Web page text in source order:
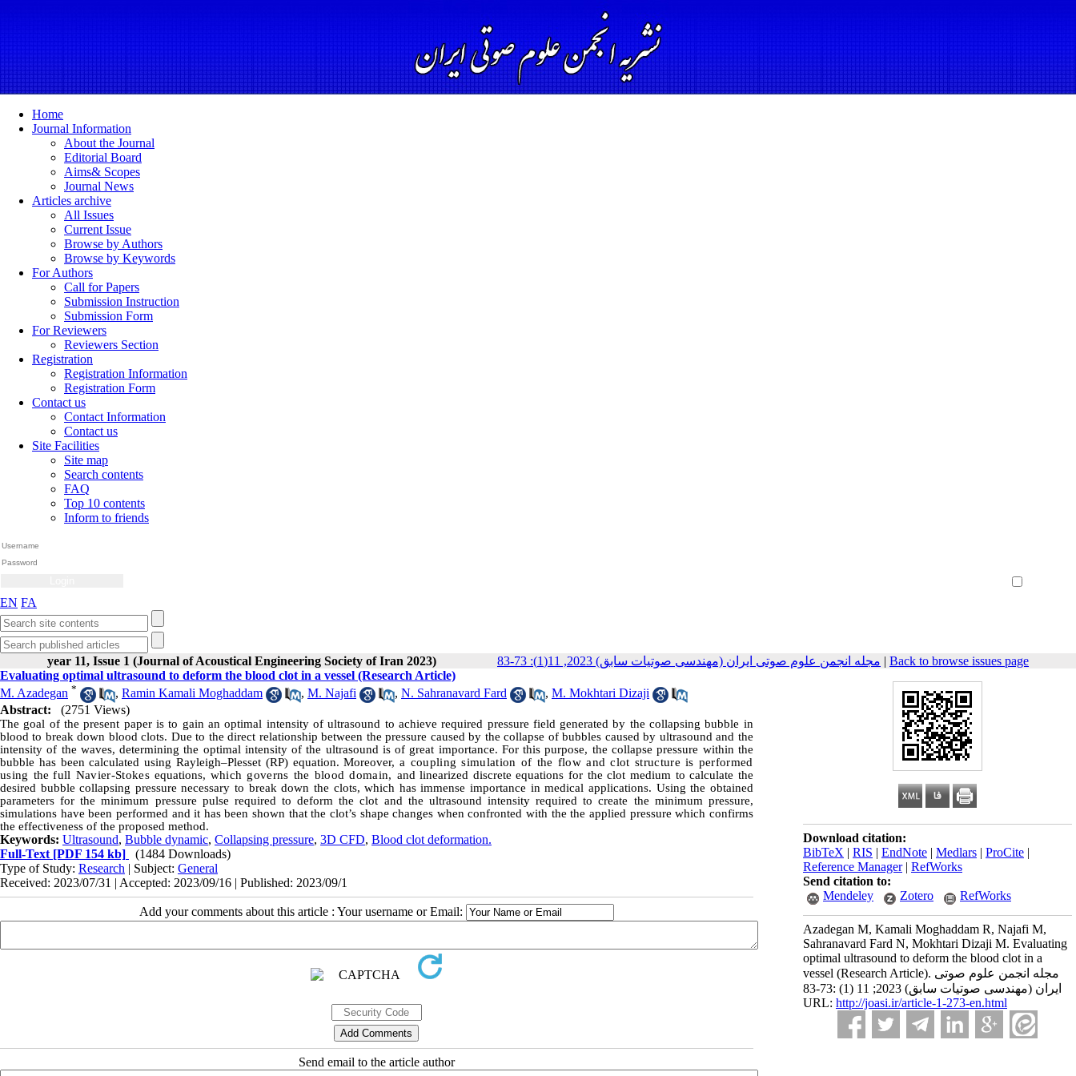
Home
Journal Information
About the Journal
Editorial Board
Aims& Scopes
Journal News
Articles archive
All Issues
Current Issue
Browse by Authors
Browse by Keywords
For Authors
Call for Papers
Submission Instruction
Submission Form
For Reviewers
Reviewers Section
Registration
Registration Information
Registration Form
Contact us
Contact Information
Contact us
Site Facilities
Site map
Search contents
FAQ
Top 10 contents
Inform to friends
EN FA
year 11, Issue 1 (Journal of Acoustical Engineering Society of Iran 2023) مجله انجمن علوم صوتی ایران (مهندسی صوتیات سابق) 2023, 11(1): 73-83 | Back to browse issues page
Download citation:
BibTeX | RIS | EndNote | Medlars | ProCite |
Reference Manager| RefWorks
Send citation to:
Mendeley
Zotero RefWorks
Azadegan M, Kamali Moghaddam R, Najafi M,
Sahranavard Fard N, Mokhtari Dizaji M. Evaluating
optimal ultrasound to deform the blood clot in a
vessel (Research Article). مجله انجمن علوم صوتی
ایران (مهندسی صوتیات سابق) 2023; 11 (1) :73-83
URL: http://joasi.ir/article-1-273-en.html
Evaluating optimal ultrasound to deform the blood clot in a vessel (Research Article)
M. Azadegan * , Ramin Kamali Moghaddam , M. Najafi , N. Sahranavard Fard , M. Mokhtari Dizaji
Abstract:
(2751 Views)
The goal of the present paper is to gain an optimal intensity of ultrasound to achieve required pressure field generated by the collapsing bubble in
blood to break down blood clots. Due to the direct relationship between the pressure caused by the collapse of bubbles caused by ultrasound and the
intensity of the waves, determining the optimal intensity of the ultrasound is of great importance. For this purpose, the collapse pressure within the
bubble has been calculated using Rayleigh–Plesset (RP) equation. Moreover,a coupling simulation of the flow and clot structure is performed
using thefull Navier-Stokes equations, which governs the blood domain, and linearized discrete equations for the clot medium to calculate the
desired bubble collapsing pressure necessary to break down the clots, which has immense importance in medical applications. Using the obtained
parameters for the minimum pressure pulse required to deform the clot and the ultrasound intensity required to create the minimum pressure,
simulations have been performed and it has been shown that the clot’s shape changes when confronted with the the applied pressure which confirms
the effectiveness of the proposed method.
Keywords: Ultrasound, Bubble dynamic, Collapsing pressure, 3D CFD, Blood clot deformation.
Full-Text [PDF 154 kb]
(1484 Downloads)
Type of Study: Research | Subject: General
Received: 2023/07/31 | Accepted: 2023/09/16 | Published: 2023/09/1
Add your comments about this article : Your username or Email:
Send email to the article author